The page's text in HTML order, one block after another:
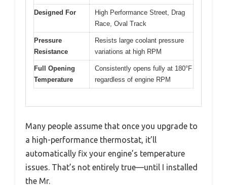
Designed For
High Performance Street, Drag
Race, Oval Track
Pressure
Resistance
Resists large coolant pressure
variations at high RPM
Full Opening
Temperature
Consistently opens fully at 180°F
regardless of engine RPM
Many people assume that once you upgrade to
a high-performance thermostat, it’ll
automatically fix your engine’s temperature
issues. That’s not entirely true—until I installed
the Mr.